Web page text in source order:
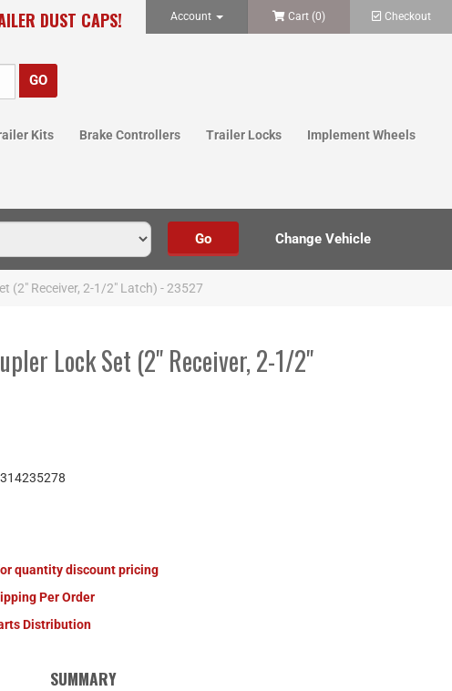
DUST CAPS! Account Cart (0) Checkout
Kits Brake Controllers Trailer Locks Implement Wheels
(2" Receiver, 2-1/2" Latch) - 23527
Lock Set (2" Receiver, 2-1/2"
quantity discount pricing
Per Order
Distribution
SUMMARY